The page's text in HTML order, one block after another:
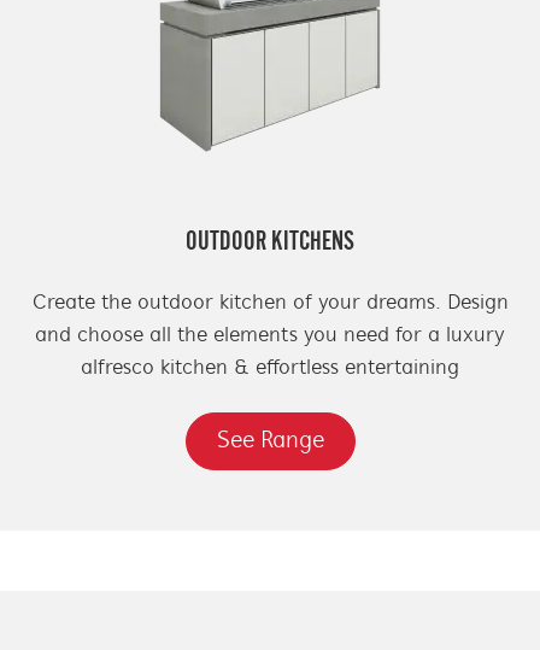
OUTDOOR KITCHENS
Create the outdoor kitchen of your dreams. Design
and choose all the elements you need for a luxury
alfresco kitchen & effortless entertaining
See Range